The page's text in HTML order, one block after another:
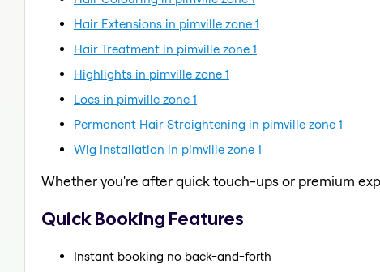
Hair Extensions in pimville zone 1
Hair Treatment in pimville zone 1
Highlights in pimville zone 1
Locs in pimville zone 1
Permanent Hair Straightening in pimville zone 1
Wig Installation in pimville zone 1
Whether you're after quick touch-ups or premium
Quick Booking Features
Instant booking no back-and-forth